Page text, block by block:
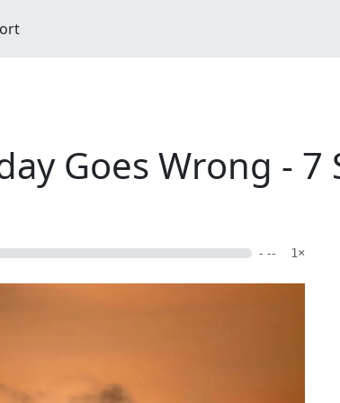
Goes Wrong - 7
- -- 1×